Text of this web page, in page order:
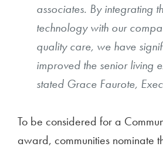
associates. By integrating
technology with our
quality care, we have
improved the senior living
stated Grace Faurote,
To be considered for a
award, communities nominate